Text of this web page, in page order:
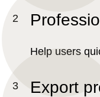
Help users
Export